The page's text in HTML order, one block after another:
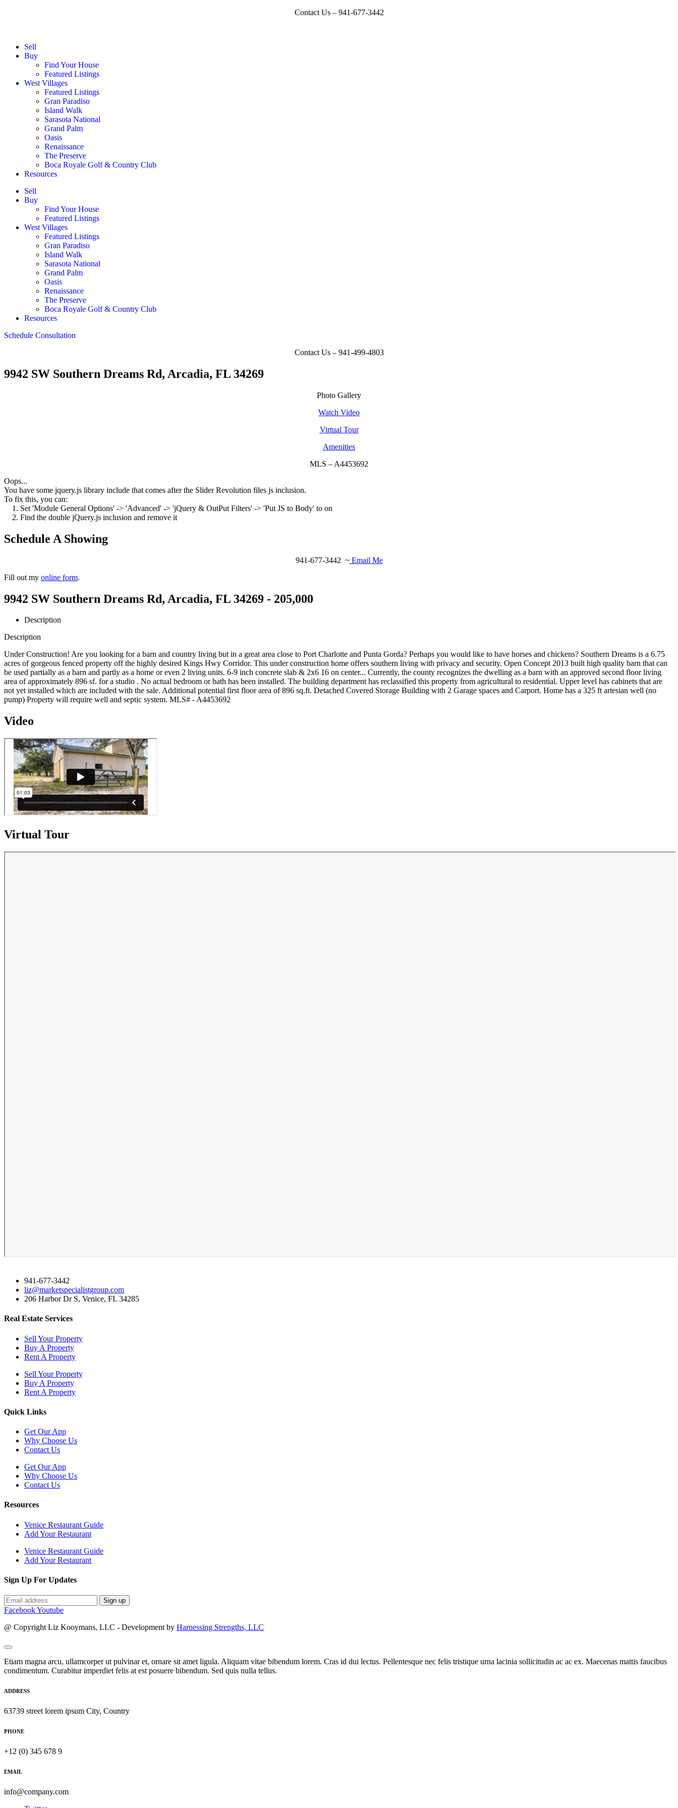
Contact Us – 941-677-3442
Sell
Buy
Find Your House
Featured Listings
West Villages
Featured Listings
Gran Paradiso
Island Walk
Sarasota National
Grand Palm
Oasis
Renaissance
The Preserve
Boca Royale Golf & Country Club
Resources
Sell
Buy
Find Your House
Featured Listings
West Villages
Featured Listings
Gran Paradiso
Island Walk
Sarasota National
Grand Palm
Oasis
Renaissance
The Preserve
Boca Royale Golf & Country Club
Resources
Schedule Consultation
Contact Us – 941-499-4803
9942 SW Southern Dreams Rd, Arcadia, FL 34269
Photo Gallery
Watch Video
Virtual Tour
Amenities
MLS – A4453692
Oops...
You have some jquery.js library include that comes after the Slider Revolution files js inclusion.
To fix this, you can:
1. Set 'Module General Options' -> 'Advanced' -> 'jQuery & OutPut Filters' -> 'Put JS to Body' to on
2. Find the double jQuery.js inclusion and remove it
Schedule A Showing
941-677-3442 ~Email Me
Fill out my online form.
9942 SW Southern Dreams Rd, Arcadia, FL 34269 - 205,000
Description
Description
Under Construction! Are you looking for a barn and country living but in a great area close to Port Charlotte and Punta Gorda? Perhaps you would like to have horses and chickens? Southern Dreams is a 6.75
acres of gorgeous fenced property off the highly desired Kings Hwy Corridor. This under construction home offers southern living with privacy and security. Open Concept 2013 built high quality barn that can
be used partially as a barn and partly as a home or even 2 living units. 6-9 inch concrete slab & 2x6 16 on center... Currently, the county recognizes the dwelling as a barn with an approved second floor living
area of approximately 896 sf. for a studio . No actual bedroom or bath has been installed. The building department has reclassified this property from agricultural to residential. Upper level has cabinets that are
not yet installed which are included with the sale. Additional potential first floor area of 896 sq.ft. Detached Covered Storage Building with 2 Garage spaces and Carport. Home has a 325 ft artesian well (no
pump) Property will require well and septic system. MLS# - A4453692
Video
Virtual Tour
941-677-3442
liz@marketspecialistgroup.com
206 Harbor Dr S, Venice, FL 34285
Real Estate Services
Sell Your Property
Buy A Property
Rent A Property
Sell Your Property
Buy A Property
Rent A Property
Quick Links
Get Our App
Why Choose Us
Contact Us
Get Our App
Why Choose Us
Contact Us
Resources
Venice Restaurant Guide
Add Your Restaurant
Venice Restaurant Guide
Add Your Restaurant
Sign Up For Updates
Sign up
FacebookYoutube
@ Copyright Liz Kooymans, LLC - Development by Harnessing Strengths, LLC
Etiam magna arcu, ullamcorper ut pulvinar et, ornare sit amet ligula. Aliquam vitae bibendum lorem. Cras id dui lectus. Pellentesque nec felis tristique urna lacinia sollicitudin ac ac ex. Maecenas mattis faucibus
condimentum. Curabitur imperdiet felis at est posuere bibendum. Sed quis nulla tellus.
ADDRESS
63739 street lorem ipsum City, Country
PHONE
+12 (0) 345 678 9
EMAIL
info@company.com